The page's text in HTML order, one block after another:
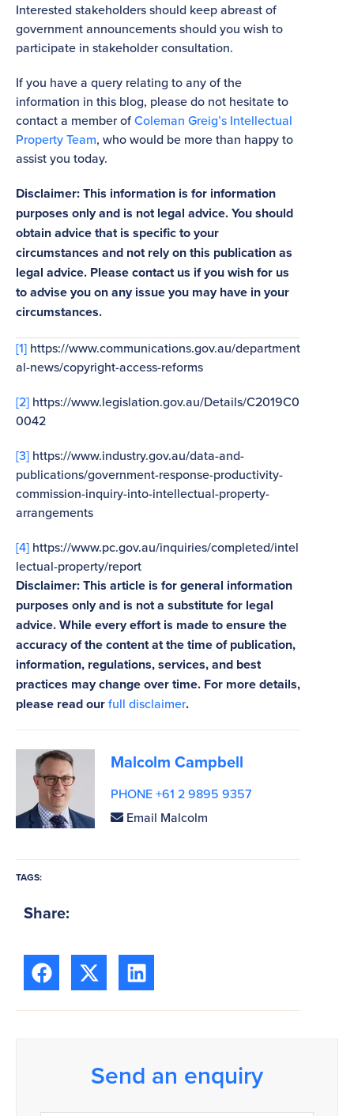
Interested stakeholders should keep abreast of
government announcements should you wish to
participate in stakeholder consultation.
If you have a query relating to any of the
information in this blog, please do not hesitate to
contact a member ofColeman Greig’s Intellectual
Property Team, who would be more than happy to
assist you today.
Disclaimer: This information is for information
purposes only and is not legal advice. You should
obtain advice that is specific to your
circumstances and not rely on this publication as
legal advice. Please contact us if you wish for us
to advise you on any issue you may have in your
circumstances.
[1] https://www.communications.gov.au/department
al-news/copyright-access-reforms
[2] https://www.legislation.gov.au/Details/C2019C0
0042
[3] https://www.industry.gov.au/data-and-
publications/government-response-productivity-
commission-inquiry-into-intellectual-property-
arrangements
[4] https://www.pc.gov.au/inquiries/completed/intel
lectual-property/report
Disclaimer: This article is for general information
purposes only and is not a substitute for legal
advice. While every effort is made to ensure the
accuracy of the content at the time of publication,
information, regulations, services, and best
practices may change over time. For more details,
please read ourfull disclaimer.
Malcolm Campbell
PHONE +61 2 9895 9357
Email Malcolm
TAGS:
Share:
Send an enquiry